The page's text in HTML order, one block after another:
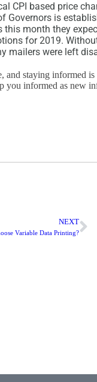
CPI based price
Governors is
this month they
for 2019.
mailers were left
and staying informed
you informed as new
NEXT
Variable Data Printing?